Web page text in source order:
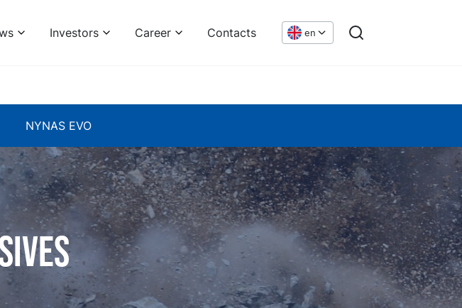
Investors Career Contacts en
NYNAS EVO